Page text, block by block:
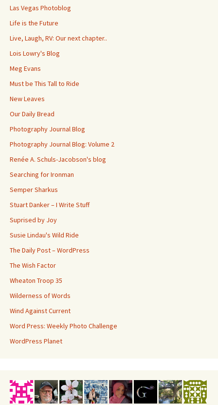
Las Vegas Photoblog
Life is the Future
Live, Laugh, RV: Our next chapter..
Lois Lowry's Blog
Meg Evans
Must be This Tall to Ride
New Leaves
Our Daily Bread
Photography Journal Blog
Photography Journal Blog: Volume 2
Renée A. Schuls-Jacobson's blog
Searching for Ironman
Semper Sharkus
Stuart Danker – I Write Stuff
Suprised by Joy
Susie Lindau's Wild Ride
The Daily Post – WordPress
The Wish Factor
Wheaton Troop 35
Wilderness of Words
Wind Against Current
Word Press: Weekly Photo Challenge
WordPress Planet